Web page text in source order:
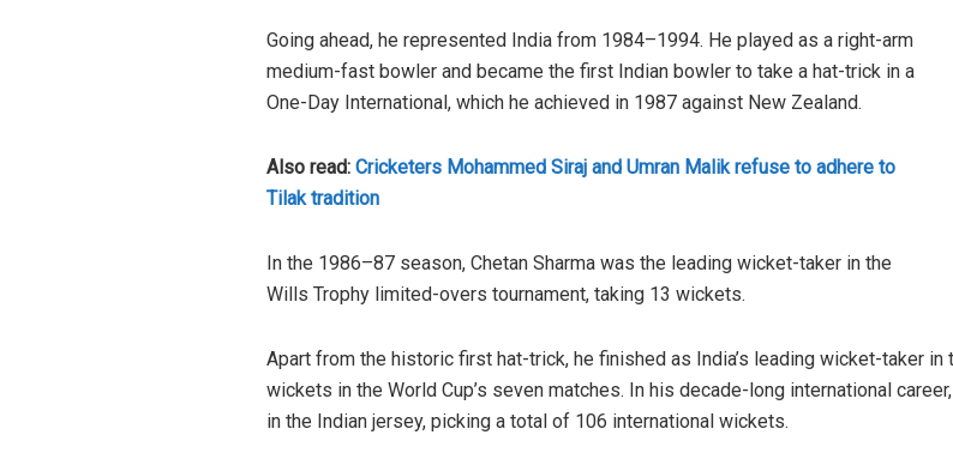
Going ahead, he represented India from 1984–1994. He played as a right-arm
medium-fast bowler and became the first Indian bowler to take a hat-trick in a
One-Day International, which he achieved in 1987 against New Zealand.
Also read: Cricketers Mohammed Siraj and Umran Malik refuse to adhere to
Tilak tradition
In the 1986–87 season, Chetan Sharma was the leading wicket-taker in the
Wills Trophy limited-overs tournament, taking 13 wickets.
Apart from the historic first hat-trick, he finished as India’s leading wicket-taker in
wickets in the World Cup’s seven matches. In his decade-long international
in the Indian jersey, picking a total of 106 international wickets.